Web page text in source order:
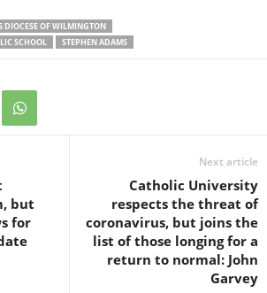
DIOCESE OF WILMINGTON
SCHOOL
STEPHEN ADAMS
but
for
Next article
Catholic University
respects the threat of
coronavirus, but joins the
list of those longing for a
return to normal: John
Garvey